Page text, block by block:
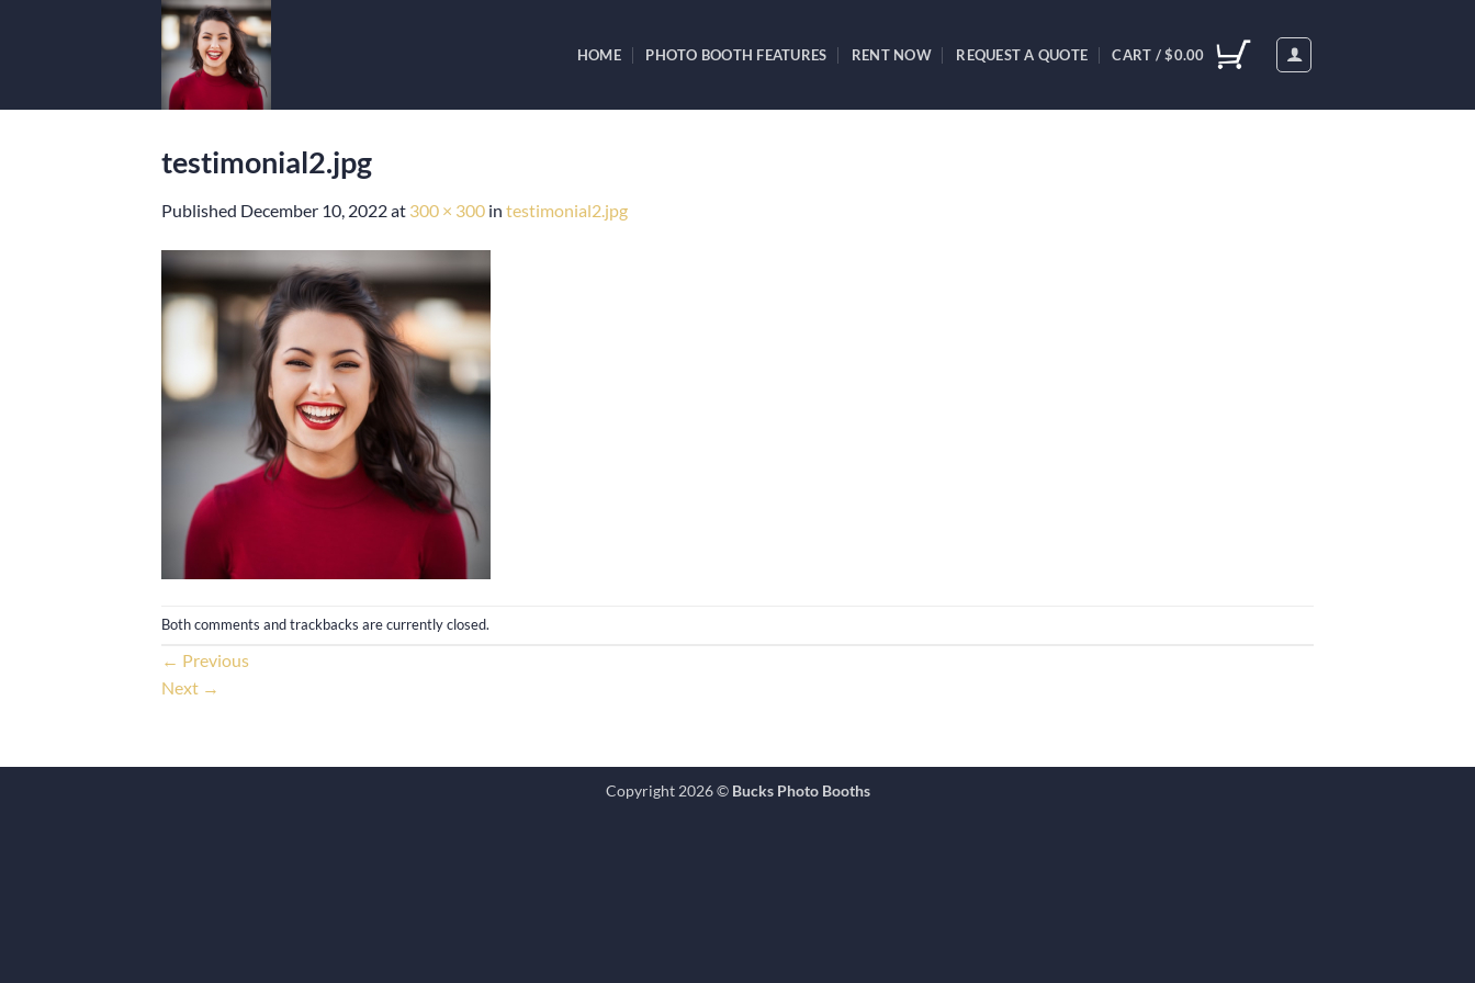
HOME PHOTO BOOTH FEATURES RENT NOW REQUEST A QUOTE CART /$0.00
testimonial2.jpg
Published December 10, 2022at 300 × 300 in testimonial2.jpg
Both comments and trackbacks are currently closed.
← Previous
Next →
Copyright 2026 © Bucks Photo Booths